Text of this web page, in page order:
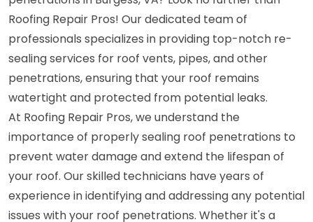
Roofing Repair Pros! Our dedicated team of
professionals specializes in providing top-notch re-
sealing services for roof vents, pipes, and other
penetrations, ensuring that your roof remains
watertight and protected from potential leaks.
At Roofing Repair Pros, we understand the
importance of properly sealing roof penetrations to
prevent water damage and extend the lifespan of
your roof. Our skilled technicians have years of
experience in identifying and addressing any potential
issues with your roof penetrations. Whether it's a